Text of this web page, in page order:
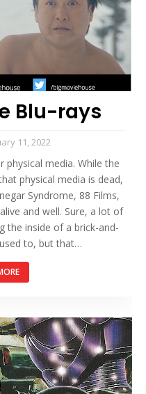
Blu-rays
11, 2022
physical media. While the
physical media is dead,
Syndrome, 88 Films,
and well. Sure, a lot of
the inside of a brick-and-
to, but that…